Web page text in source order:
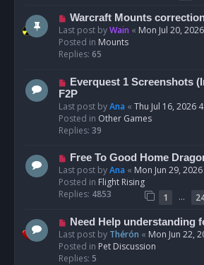
sN
e
w
p
s
t
Warcraft Mounts
Last post byWain « Mon Jul 20,
Posted in Mounts
Replies: 65
N
e
w
p
o
Everquest 1 Screenshots
F2P
Last post byAna « Thu Jul 16, 2026
Posted in Other Games
Replies: 39
N
e
w
p
s
Free To Good Home
Last post byAna « Mon Jun 29,
Posted in Flight Rising
Replies: 4853 1 …
N
e
w
p
Need Help understanding
Last post by Thérón « Mon Jun 22,
Posted in Pet Discussion
Replies: 5